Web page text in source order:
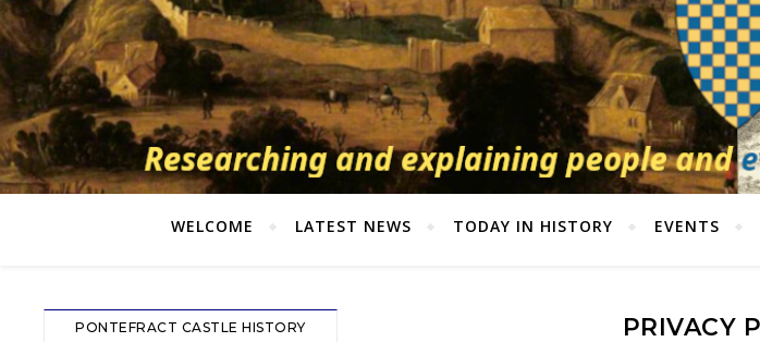
WELCOME LATEST NEWS TODAY IN HISTORY EVENTS
PONTEFRACT CASTLE HISTORY PRIVACY